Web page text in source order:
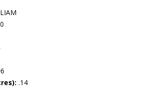
.14